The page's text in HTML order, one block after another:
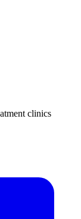
clinics